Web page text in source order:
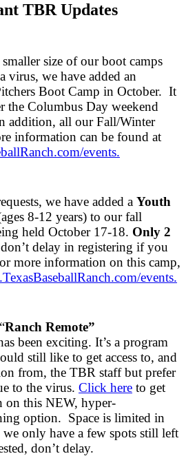
TBR Updates
size of our boot camps
virus, we have added an
Boot Camp in October. It
the Columbus Day weekend
addition, all our Fall/Winter
information can be found at
events.
we have added a Youth
8-12 years) to our fall
held October 17-18. Only 2
delay in registering if you
more information on this camp,
events.
Ranch Remote”
been exciting. It’s a program
still like to get access to, and
from, the TBR staff but prefer
to the virus. Click here to get
on this NEW, hyper-
option. Space is limited in
only have a few spots still left
don’t delay.